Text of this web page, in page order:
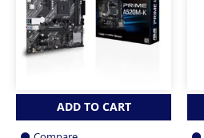
ADD TO CART